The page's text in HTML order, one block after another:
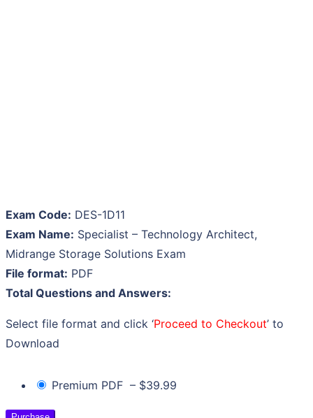
Exam Code: DES-1D11
Exam Name: Specialist – Technology Architect,
Midrange Storage Solutions Exam
File format: PDF
Total Questions and Answers:
Select file format and click ‘Proceed to Checkout’ to
Download
Premium PDF – $39.99